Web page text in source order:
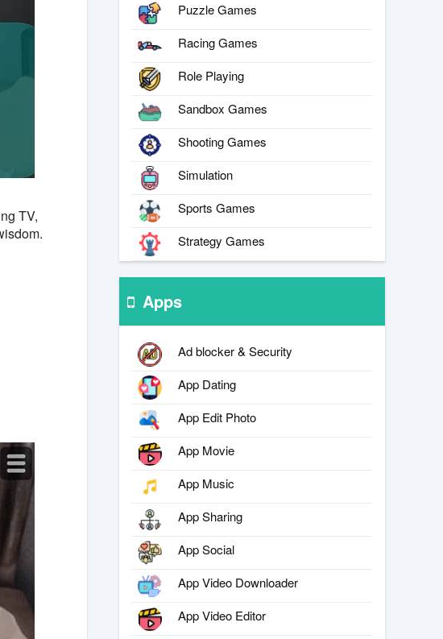
TV,
Puzzle Games
Racing Games
Role Playing
Sandbox Games
Shooting Games
Simulation
Sports Games
Strategy Games
Apps
Ad blocker & Security
App Dating
App Edit Photo
App Movie
App Music
App Sharing
App Social
App Video Downloader
App Video Editor